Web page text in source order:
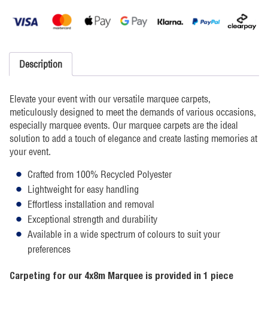
quantity
Description
Elevate your event with our versatile marquee carpets,
meticulously designed to meet the demands of various occasions,
especially marquee events. Our marquee carpets are the ideal
solution to add a touch of elegance and create lasting memories at
your event.
Crafted from 100% Recycled Polyester
Lightweight for easy handling
Effortless installation and removal
Exceptional strength and durability
Available in a wide spectrum of colours to suit your
preferences
Carpeting for our 4x8m Marquee is provided in 1 piece